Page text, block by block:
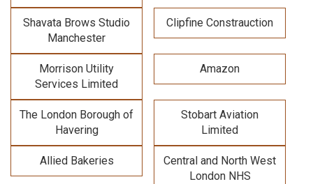
Shavata Brows Studio
Manchester
Clipfine Constrauction
Morrison Utility
Services Limited
Amazon
The London Borough of
Havering
Stobart Aviation
Limited
Allied Bakeries
Central and North West
London NHS